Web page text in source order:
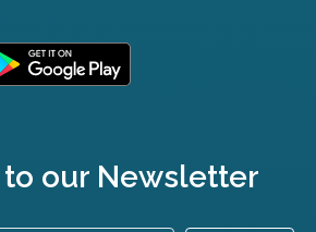
our Newsletter